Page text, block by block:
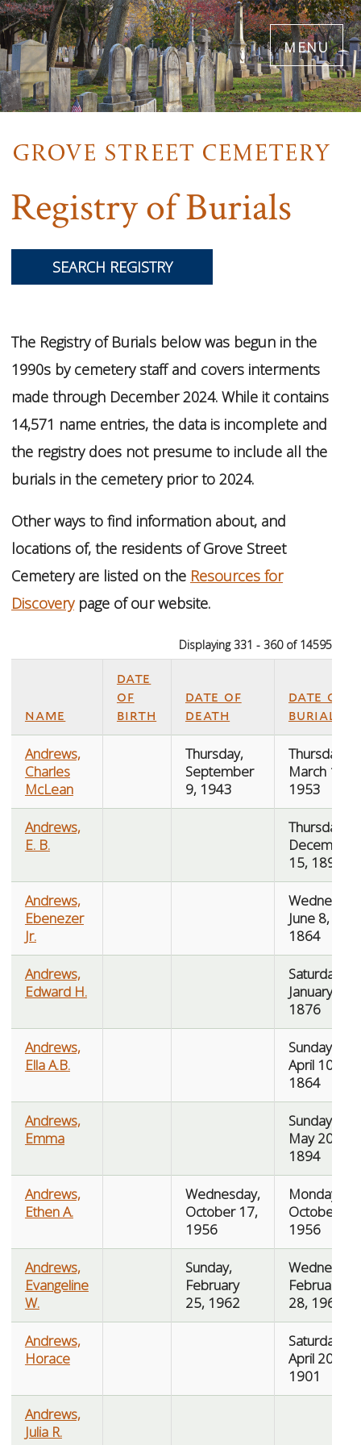
Skip
to
main
content
menu
Registry of Burials
SEARCH REGISTRY
The Registry of Burials below was begun in the
1990s by cemetery staff and covers interments
made through December 2024. While it contains
14,571 name entries, the data is incomplete and
the registry does not presume to include all the
burials in the cemetery prior to 2024.
Other ways to find information about, and
locations of, the residents of Grove Street
Cemetery are listed on the Resources for
Discoverypage of our website.
Displaying 331 - 360 of 14595
name
date
of
birth
date of
death
date of
burial
Andrews,
Charles
McLean
Thursday,
September
9, 1943
Thursday,
March 19,
1953
Andrews,
E. B.
Thursday,
December
15, 1892
Andrews,
Ebenezer
Jr.
June 8,
1864
Andrews,
Edward H.
Saturday,
January 8,
1876
Andrews,
Ella A.B.
Sunday,
April 10,
1864
Andrews,
Emma
Sunday,
May 20,
1894
Andrews,
Ethen A.
Wednesday,
October 17,
1956
Monday,
October 22,
1956
Andrews,
Evangeline
W.
Sunday,
February
25, 1962
February
28, 1962
Andrews,
Horace
Saturday,
April 20,
1901
Andrews,
Julia R.